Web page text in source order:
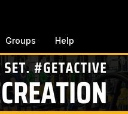
Groups Help